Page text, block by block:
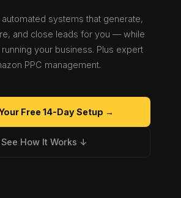
systems that generate,
and close leads for you — while
your business. Plus expert
PPC management.
Free 14-Day Setup →
See How It Works ↓